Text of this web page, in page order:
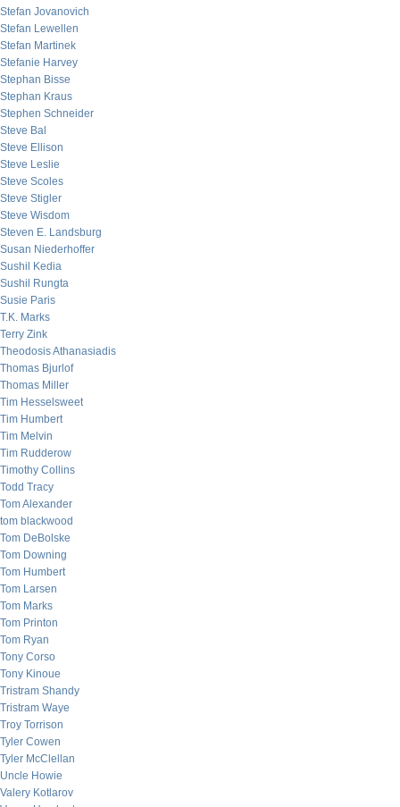
Stefan Jovanovich
Stefan Lewellen
Stefan Martinek
Stefanie Harvey
Stephan Bisse
Stephan Kraus
Stephen Schneider
Steve Bal
Steve Ellison
Steve Leslie
Steve Scoles
Steve Stigler
Steve Wisdom
Steven E. Landsburg
Susan Niederhoffer
Sushil Kedia
Sushil Rungta
Susie Paris
T.K. Marks
Terry Zink
Theodosis Athanasiadis
Thomas Bjurlof
Thomas Miller
Tim Hesselsweet
Tim Humbert
Tim Melvin
Tim Rudderow
Timothy Collins
Todd Tracy
Tom Alexander
tom blackwood
Tom DeBolske
Tom Downing
Tom Humbert
Tom Larsen
Tom Marks
Tom Printon
Tom Ryan
Tony Corso
Tony Kinoue
Tristram Shandy
Tristram Waye
Troy Torrison
Tyler Cowen
Tyler McClellan
Uncle Howie
Valery Kotlarov